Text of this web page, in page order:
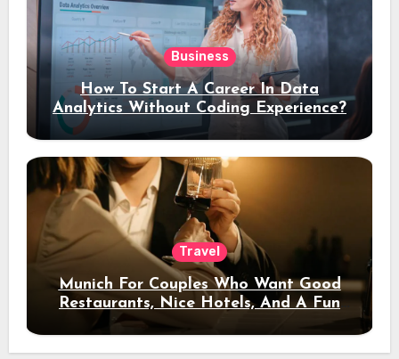
Business
How To Start A Career In Data
Analytics Without Coding Experience?
Travel
Munich For Couples Who Want Good
Restaurants, Nice Hotels, And A Fun
Night Out